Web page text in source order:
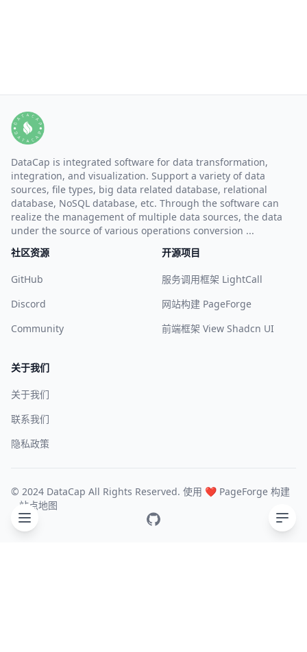
DataCap is integrated software for data transformation,
integration, and visualization. Support a variety of data
sources, file types, big data related database, relational
database, NoSQL database, etc. Through the software can
realize the management of multiple data sources, the data
under the source of various operations conversion ...
社区资源
GitHub
Discord
Community
开源项目
服务调用框架 LightCall
网站构建 PageForge
前端框架 View Shadcn UI
关于我们
关于我们
联系我们
隐私政策
© 2024 DataCap All Rights Reserved. 使用 ❤️ PageForge 构建
站点地图